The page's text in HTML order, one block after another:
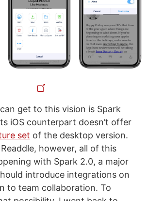
get to this vision is Spark
iOS counterpart doesn’t offer
set of the desktop version.
however, all of this
with Spark 2.0, a major
introduce integrations on
to team collaboration. To